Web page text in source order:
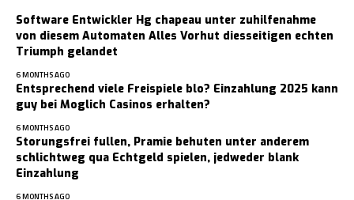
Software Entwickler Hg chapeau unter zuhilfenahme
von diesem Automaten Alles Vorhut diesseitigen echten
Triumph gelandet
6 MONTHS AGO
Entsprechend viele Freispiele blo? Einzahlung 2025 kann
guy bei Moglich Casinos erhalten?
6 MONTHS AGO
Storungsfrei fullen, Pramie behuten unter anderem
schlichtweg qua Echtgeld spielen, jedweder blank
Einzahlung
6 MONTHS AGO